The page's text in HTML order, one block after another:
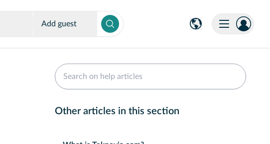
Add guest
Other articles in this section